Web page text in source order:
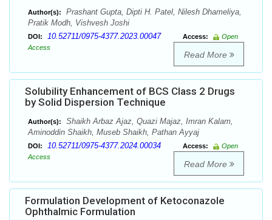
Author(s):
Prashant Gupta, Dipti H. Patel, Nilesh Dhameliya,
Pratik Modh, Vishvesh Joshi
DOI: 10.52711/0975-4377.2023.00047 Access:
Open
Access
Read More
Solubility Enhancement of BCS Class 2 Drugs
by Solid Dispersion Technique
Author(s):
Shaikh Arbaz Ajaz, Quazi Majaz, Imran Kalam,
Aminoddin Shaikh, Museb Shaikh, Pathan Ayyaj
DOI: 10.52711/0975-4377.2024.00034 Access:
Open
Access
Read More
Formulation Development of Ketoconazole
Ophthalmic Formulation